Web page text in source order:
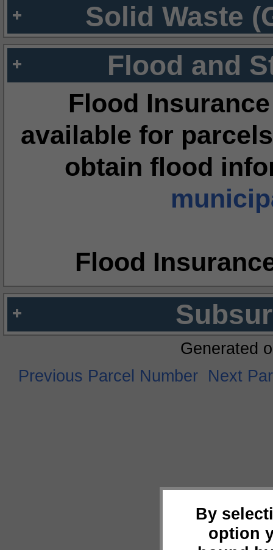
Solid Waste
Flood and
Flood
available for
obtain flood
Flood
By
option
Generated
Previous Parcel Number Next